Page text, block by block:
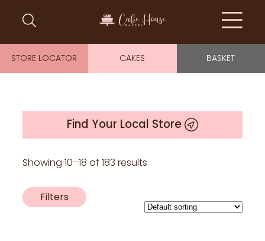
STORE LOCATOR CAKES BASKET
Find Your Local Store
Showing 10–18 of 183 results
Filters